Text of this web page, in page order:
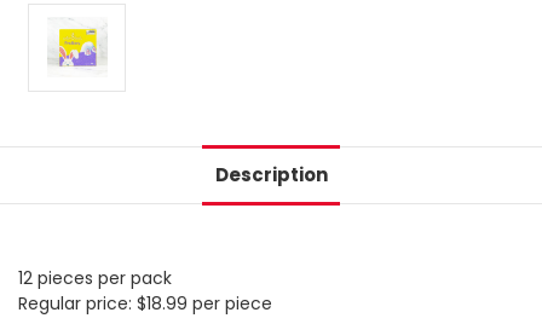
Description
12 pieces per pack
Regular price: $18.99 per piece